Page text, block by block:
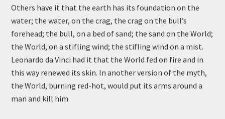
Others have it that the earth has its foundation on the
water; the water, on the crag, the crag on the bull’s
forehead; the bull, on a bed of sand; the sand on the World;
the World, on a stifling wind; the stifling wind on a mist.
Leonardo da Vinci had it that the World fed on fire and in
this way renewed its skin. In another version of the myth,
the World, burning red-hot, would put its arms around a
man and kill him.